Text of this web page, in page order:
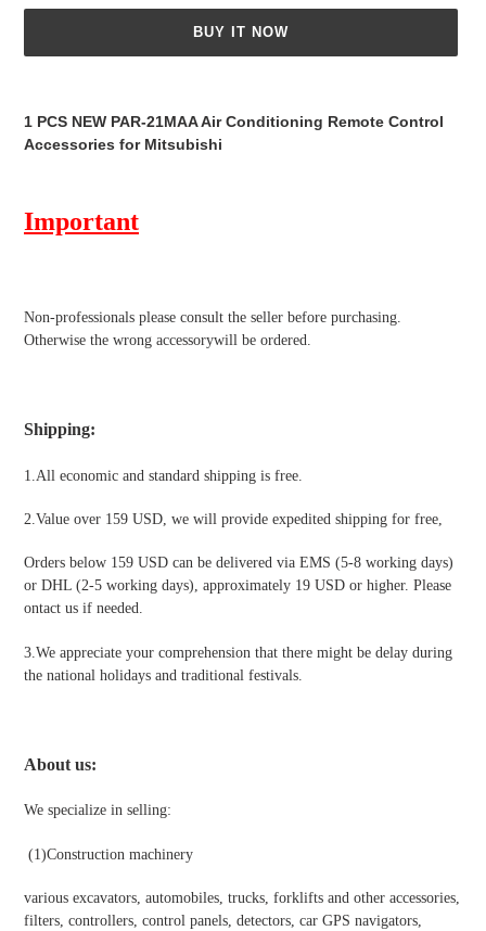
BUY IT NOW
1 PCS NEW PAR-21MAA Air Conditioning Remote Control
Accessories for Mitsubishi
Important
Non-professionals please consult the seller before purchasing.
Otherwise the wrong accessorywill be ordered.
Shipping:
1.All economic and standard shipping is free.
2.Value over 159 USD, we will provide expedited shipping for free,
Orders below 159 USD can be delivered via EMS (5-8 working days)
or DHL (2-5 working days), approximately 19 USD or higher. Please
ontact us if needed.
3.We appreciate your comprehension that there might be delay during
the national holidays and traditional festivals
About us:
We specialize in selling:
(1)Construction machinery
various excavators, automobiles, trucks, forklifts and other accessories,
filters, controllers, control panels, detectors, car GPS navigators,